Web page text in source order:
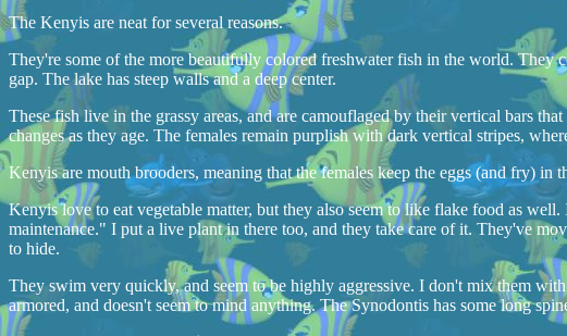
The Kenyis are neat for several reasons.
They're some of the more beautifully colored freshwater fish in the world.
gap. The lake has steep walls and a deep center.
These fish live in the grassy areas, and are camouflaged by their vertical bars
changes as they age. The females remain purplish with dark vertical stripes,
Kenyis are mouth brooders, meaning that the females keep the eggs (and fry) in
Kenyis love to eat vegetable matter, but they also seem to like flake food as
maintenance." I put a live plant in there too, and they take care of it. They've
to hide.
They swim very quickly, and seem to be highly aggressive. I don't mix them
armored, and doesn't seem to mind anything. The Synodontis has some long